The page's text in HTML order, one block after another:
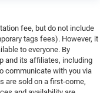
fee, but do not include
tags fees). However, it
to everyone. By
and its affiliates, including
communicate with you via
are sold on a first-come,